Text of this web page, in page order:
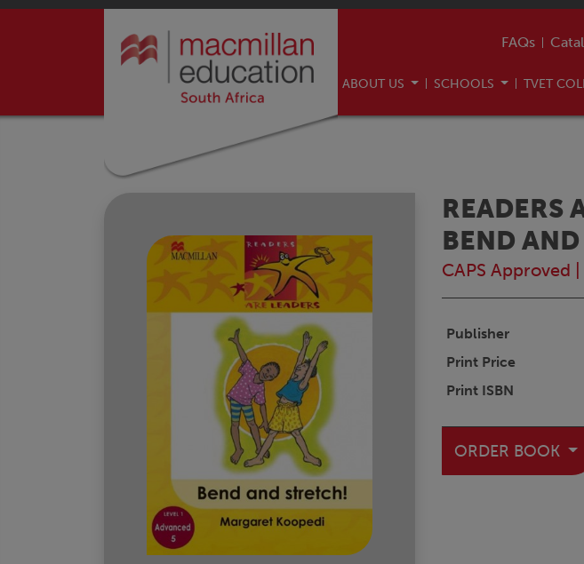
FAQs
ABOUT US SCHOOLS TVET
READERS
BEND
CAPS Approved
Publisher
Print Price
Print ISBN
ORDER BOOK